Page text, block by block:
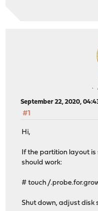
September 22, 2020,
#1
Hi,
If the partition layout
should work:
# touch /
Shut down, adjust disk